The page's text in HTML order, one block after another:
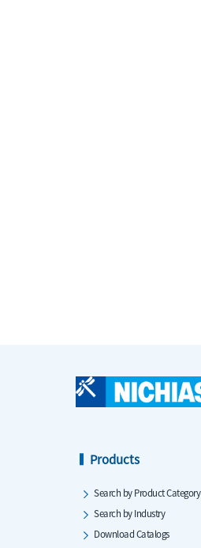
Products
Search by Product Category
Search by Industry
Download Catalogs